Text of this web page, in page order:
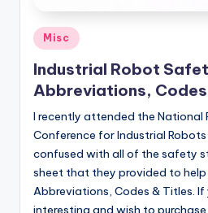
Posted
in
Misc
Industrial Robot
Abbreviations,
I recently attended the National
Conference for Industrial
confused with all of the safety
sheet that they provided to
Abbreviations, Codes & Titles.
interesting and wish to